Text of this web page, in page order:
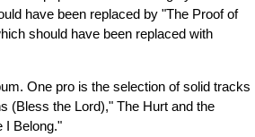
have been replaced by "The Proof of
should have been replaced with
One pro is the selection of solid tracks
(Bless the Lord)," The Hurt and the
I Belong."